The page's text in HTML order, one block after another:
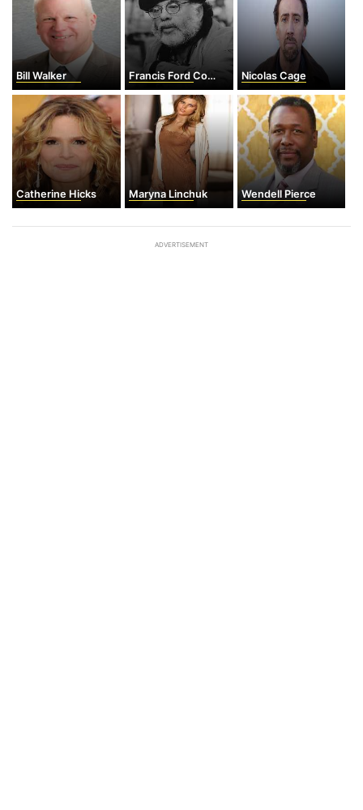
Bill Walker Francis Ford Coppola Nicolas Cage
Catherine Hicks Maryna Linchuk Wendell Pierce
ADVERTISEMENT